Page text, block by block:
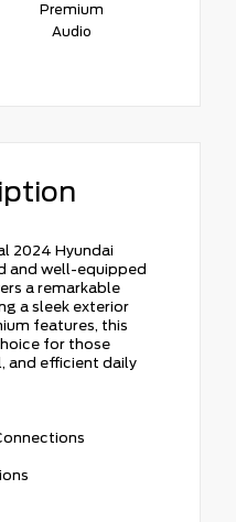
Premium
Audio
2024 Hyundai
and well-equipped
a remarkable
a sleek exterior
features, this
for those
and efficient daily